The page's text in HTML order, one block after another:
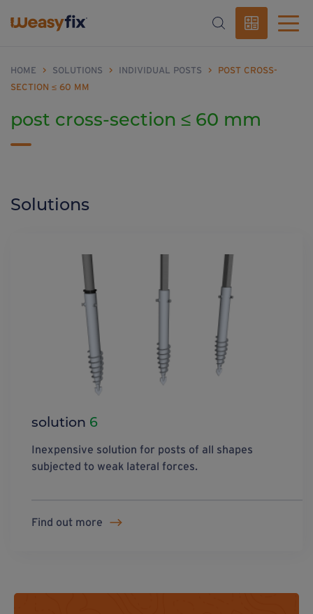
HOME > SOLUTIONS > INDIVIDUAL POSTS >
POST CROSS-
SECTION ≤ 60 MM
post cross-section ≤ 60 mm
Solutions
solution 6
Inexpensive solution for posts of all shapes
subjected to weak lateral forces.
Find out more